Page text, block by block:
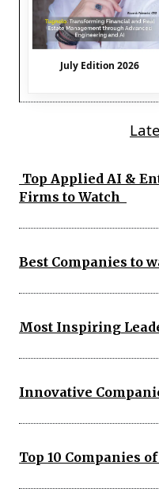
July Edition 2026
Top Applied AI &
Firms to Watch
Best Companies to
Most Inspiring
Innovative
Top 10 Companies